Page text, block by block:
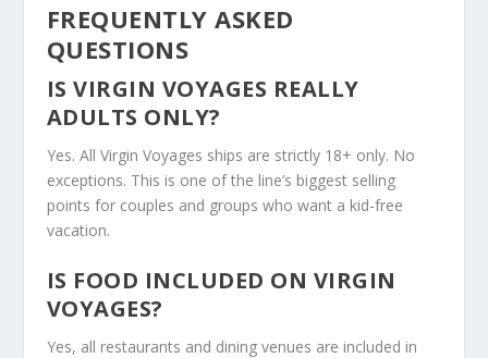
FREQUENTLY ASKED
QUESTIONS
IS VIRGIN VOYAGES REALLY
ADULTS ONLY?
Yes. All Virgin Voyages ships are strictly 18+ only. No
exceptions. This is one of the line’s biggest selling
points for couples and groups who want a kid-free
vacation.
IS FOOD INCLUDED ON VIRGIN
VOYAGES?
Yes, all restaurants and dining venues are included in